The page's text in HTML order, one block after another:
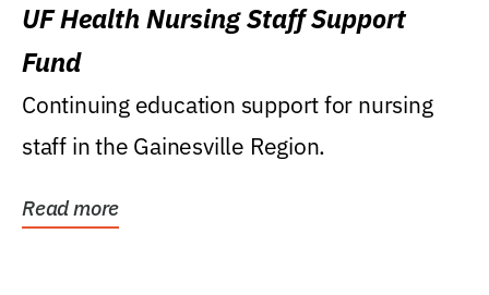
UF Health Nursing Staff Support
Fund
Continuing education support for nursing
staff in the Gainesville Region.
Read more